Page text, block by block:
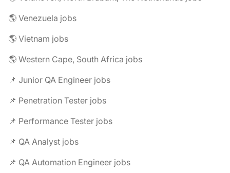
🌎 Venezuela jobs
🌎 Vietnam jobs
🌎 Western Cape, South Africa jobs
📌 Junior QA Engineer jobs
📌 Penetration Tester jobs
📌 Performance Tester jobs
📌 QA Analyst jobs
📌 QA Automation Engineer jobs